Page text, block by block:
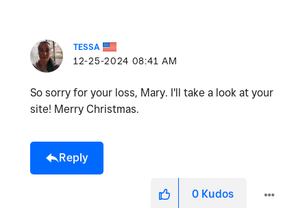
TESSA
‎12-25-2024 08:41 AM
So sorry for your loss, Mary. I'll take a look at your
site! Merry Christmas.
Reply
0 Kudos